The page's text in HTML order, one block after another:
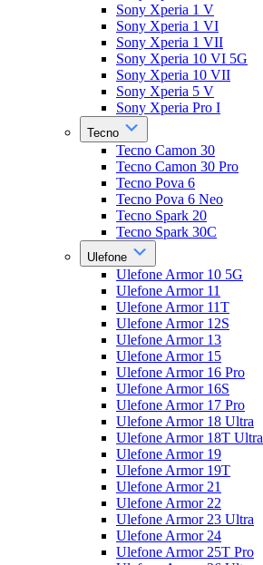
Sony Xperia 1 V
Sony Xperia 1 VI
Sony Xperia 1 VII
Sony Xperia 10 VI 5G
Sony Xperia 10 VII
Sony Xperia 5 V
Sony Xperia Pro I
Tecno
Tecno Camon 30
Tecno Camon 30 Pro
Tecno Pova 6
Tecno Pova 6 Neo
Tecno Spark 20
Tecno Spark 30C
Ulefone
Ulefone Armor 10 5G
Ulefone Armor 11
Ulefone Armor 11T
Ulefone Armor 12S
Ulefone Armor 13
Ulefone Armor 15
Ulefone Armor 16 Pro
Ulefone Armor 16S
Ulefone Armor 17 Pro
Ulefone Armor 18 Ultra
Ulefone Armor 18T Ultra
Ulefone Armor 19
Ulefone Armor 19T
Ulefone Armor 21
Ulefone Armor 22
Ulefone Armor 23 Ultra
Ulefone Armor 24
Ulefone Armor 25T Pro